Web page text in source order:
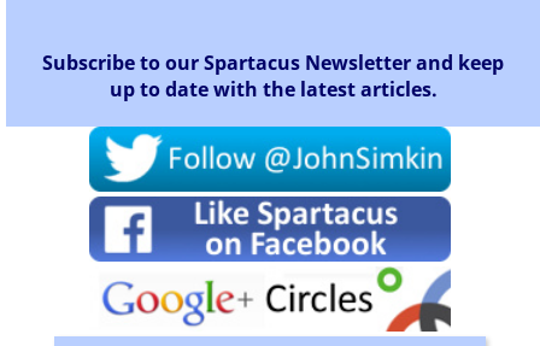
Subscribe to our Spartacus Newsletter and keep
up to date with the latest articles.